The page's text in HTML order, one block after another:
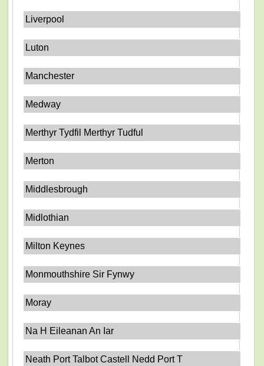
Liverpool
Luton
Manchester
Medway
Merthyr Tydfil Merthyr Tudful
Merton
Middlesbrough
Midlothian
Milton Keynes
Monmouthshire Sir Fynwy
Moray
Na H Eileanan An Iar
Neath Port Talbot Castell Nedd Port T